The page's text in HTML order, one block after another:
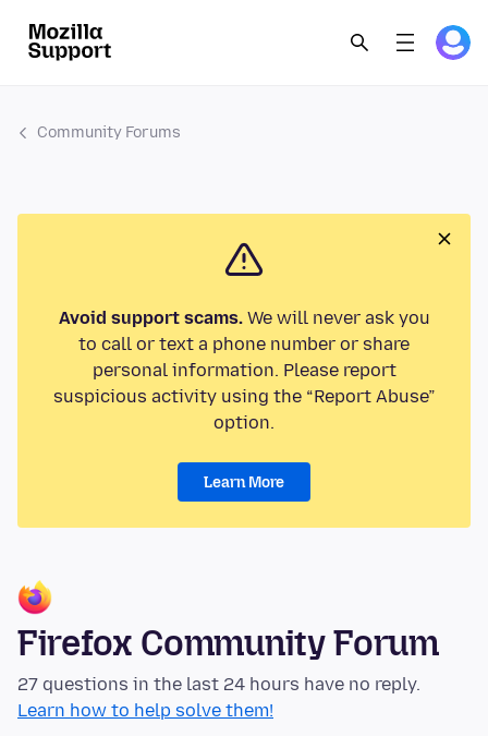
Community Forums
Avoid support scams.We will never ask you
to call or text a phone number or share
personal information. Please report
suspicious activity using the “Report Abuse”
option.
Learn More
Firefox Community Forum
27 questions in the last 24 hours have no reply.
Learn how to help solve them!